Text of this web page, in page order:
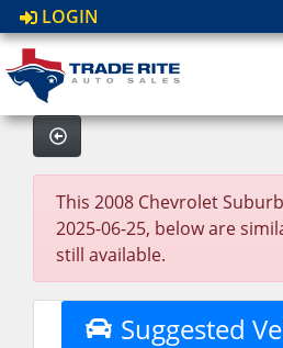
LOGIN
This 2008 Chevrolet
2025-06-25, below are
still available.
Suggested